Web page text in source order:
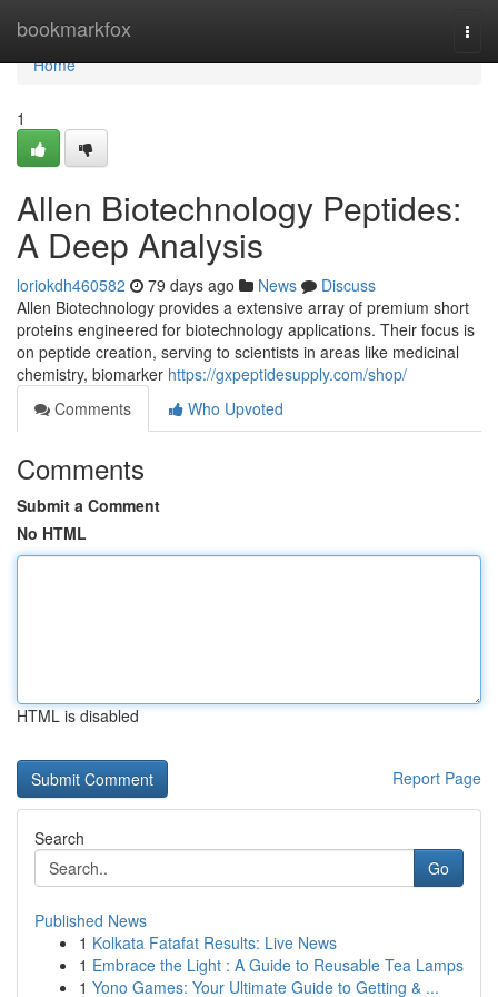
bookmarkfox
Home
Home
1
Allen Biotechnology Peptides:
A Deep Analysis
loriokdh460582 79 days ago News
Discuss
Allen Biotechnology provides a extensive array of premium short
proteins engineered for biotechnology applications. Their focus is
on peptide creation, serving to scientists in areas like medicinal
chemistry, biomarker https://gxpeptidesupply.com/shop/
Comments
Who Upvoted
Comments
Submit a Comment
No HTML
HTML is disabled
Report Page
Search
Go
Published News
1 Kolkata Fatafat Results: Live News
1 Embrace the Light : A Guide to Reusable Tea Lamps
1 Yono Games: Your Ultimate Guide to Getting & ...